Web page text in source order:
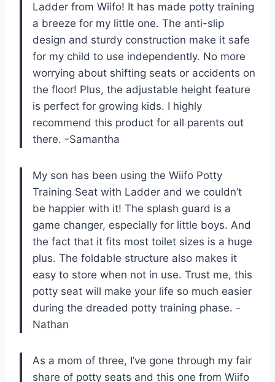
Ladder from Wiifo! It has made potty training
a breeze for my little one. The anti-slip
design and sturdy construction make it safe
for my child to use independently. No more
worrying about shifting seats or accidents on
the floor! Plus, the adjustable height feature
is perfect for growing kids. I highly
recommend this product for all parents out
there. -Samantha
My son has been using the Wiifo Potty
Training Seat with Ladder and we couldn’t
be happier with it! The splash guard is a
game changer, especially for little boys. And
the fact that it fits most toilet sizes is a huge
plus. The foldable structure also makes it
easy to store when not in use. Trust me, this
potty seat will make your life so much easier
during the dreaded potty training phase. -
Nathan
As a mom of three, I’ve gone through my fair
share of potty seats and this one from Wiifo